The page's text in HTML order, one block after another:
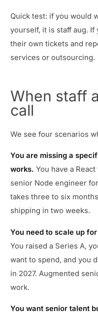
Quick test: if you would
yourself, it is staff aug.
their own tickets and
services or outsourcing.
When staff
call
We see four scenarios
You are missing a
works. You have a
senior Node engineer
takes three to six
shipping in two weeks.
You need to scale up
You raised a Series A,
want to spend, and you
in 2027. Augmented
work.
You want senior talent